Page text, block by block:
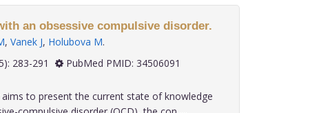
an obsessive compulsive disorder.
, Vanek J, Holubova M.
42(5): 283-291
PubMed PMID: 34506091
aims to present the current state of knowledge